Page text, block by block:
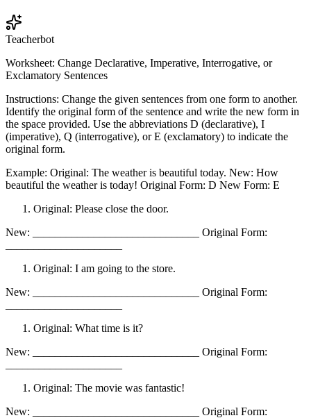
Teacherbot
Worksheet: Change Declarative, Imperative, Interrogative, or
Exclamatory Sentences
Instructions: Change the given sentences from one form to another.
Identify the original form of the sentence and write the new form in
the space provided. Use the abbreviations D (declarative), I
(imperative), Q (interrogative), or E (exclamatory) to indicate the
original form.
Example: Original: The weather is beautiful today. New: How
beautiful the weather is today! Original Form: D New Form: E
Original: Please close the door.
New: ______________________________ Original Form:
Original: I am going to the store.
New: ______________________________ Original Form:
Original: What time is it?
New: ______________________________ Original Form:
Original: The movie was fantastic!
New: ______________________________ Original Form: